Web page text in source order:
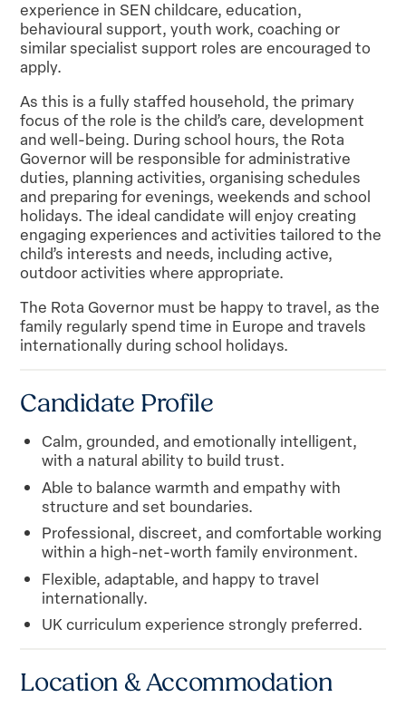
experience in SEN childcare, education,
behavioural support, youth work, coaching or
similar specialist support roles are encouraged to
apply.
As this is a fully staffed household, the primary
focus of the role is the child’s care, development
and well-being. During school hours, the Rota
Governor will be responsible for administrative
duties, planning activities, organising schedules
and preparing for evenings, weekends and school
holidays. The ideal candidate will enjoy creating
engaging experiences and activities tailored to the
child’s interests and needs, including active,
outdoor activities where appropriate.
The Rota Governor must be happy to travel, as the
family regularly spend time in Europe and travels
internationally during school holidays.
Candidate Profile
Calm, grounded, and emotionally intelligent,
with a natural ability to build trust.
Able to balance warmth and empathy with
structure and set boundaries.
Professional, discreet, and comfortable working
within a high-net-worth family environment.
Flexible, adaptable, and happy to travel
internationally.
UK curriculum experience strongly preferred.
Location & Accommodation